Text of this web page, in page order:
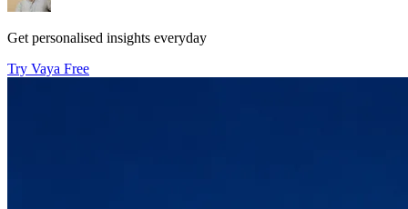
Get personalised insights everyday
Try Vaya Free